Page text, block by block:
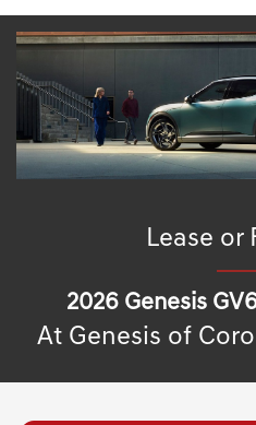
Lease or
2026 Genesis
At Genesis of